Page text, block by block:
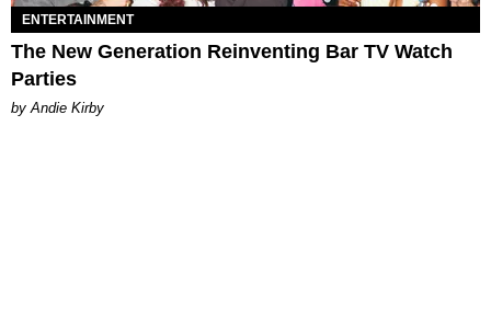
ENTERTAINMENT
The New Generation Reinventing Bar TV Watch
Parties
by Andie Kirby